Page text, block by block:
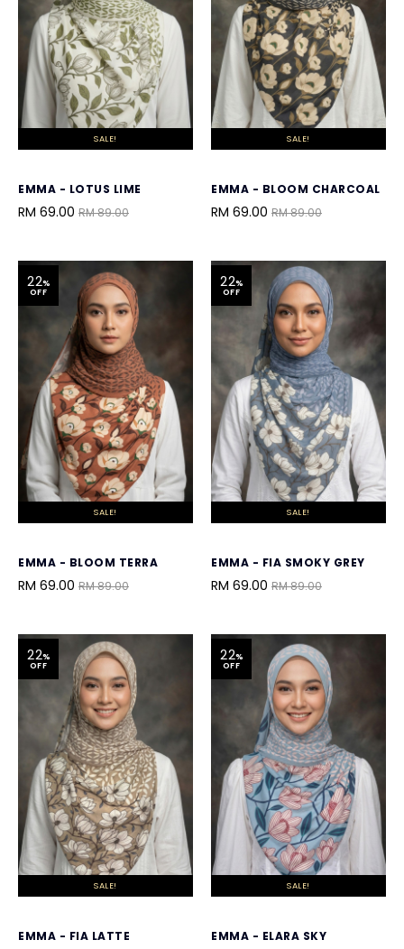
SALE!
EMMA - LOTUS LIME
RM 69.00 RM 89.00
SALE!
EMMA - BLOOM CHARCOAL
RM 69.00 RM 89.00
22%
OFF
SALE!
EMMA - BLOOM TERRA
RM 69.00 RM 89.00
22%
OFF
SALE!
EMMA - FIA SMOKY GREY
RM 69.00 RM 89.00
22%
OFF
SALE!
EMMA - FIA LATTE
22%
OFF
SALE!
EMMA - ELARA SKY